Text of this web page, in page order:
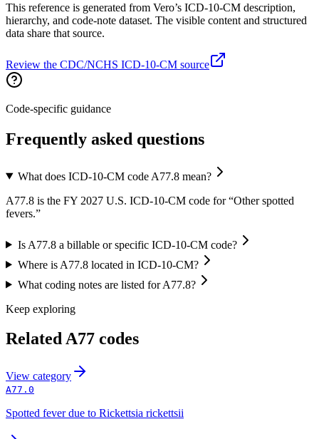
This reference is generated from Vero’s ICD-10-CM description,
hierarchy, and code-note dataset. The visible content and structured
data share that source.
Review the CDC/NCHS ICD-10-CM source
Code-specific guidance
Frequently asked questions
What does ICD-10-CM code A77.8 mean?
A77.8 is the FY 2027 U.S. ICD-10-CM code for “Other spotted
fevers.”
Is A77.8 a billable or specific ICD-10-CM code?
Where is A77.8 located in ICD-10-CM?
What coding notes are listed for A77.8?
Keep exploring
RelatedA77 codes
View category
A77.0
Spotted fever due to Rickettsia rickettsii